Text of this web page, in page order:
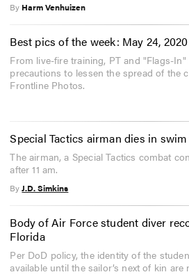
By Harm Venhuizen
Best pics of the week: May 24, 2020
From live-fire training, PT and "Flags-
precautions to lessen the spread of the
Frontline Photos.
Special Tactics airman dies in
The airman, a Special Tactics combat
after 11 am.
ByJ.D. Simkins
Body of Air Force student diver
Florida
Per DoD policy, the identity of the
available until the sailor’s next of kin are